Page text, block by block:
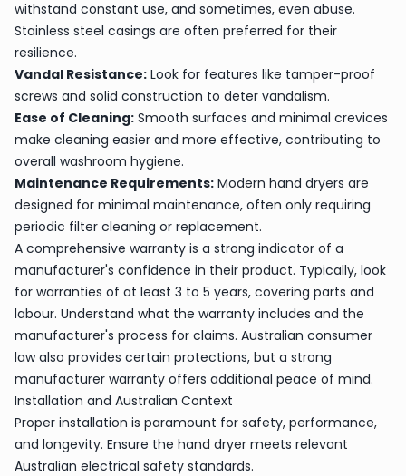
withstand constant use, and sometimes, even abuse.
Stainless steel casings are often preferred for their
resilience.
Vandal Resistance: Look for features like tamper-proof
screws and solid construction to deter vandalism.
Ease of Cleaning: Smooth surfaces and minimal crevices
make cleaning easier and more effective, contributing to
overall washroom hygiene.
Maintenance Requirements: Modern hand dryers are
designed for minimal maintenance, often only requiring
periodic filter cleaning or replacement.
A comprehensive warranty is a strong indicator of a
manufacturer's confidence in their product. Typically, look
for warranties of at least 3 to 5 years, covering parts and
labour. Understand what the warranty includes and the
manufacturer's process for claims. Australian consumer
law also provides certain protections, but a strong
manufacturer warranty offers additional peace of mind.
Installation and Australian Context
Proper installation is paramount for safety, performance,
and longevity. Ensure the hand dryer meets relevant
Australian electrical safety standards.